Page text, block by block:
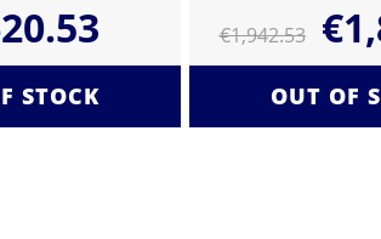
STOCK
€1,942.53 €
OUT OF